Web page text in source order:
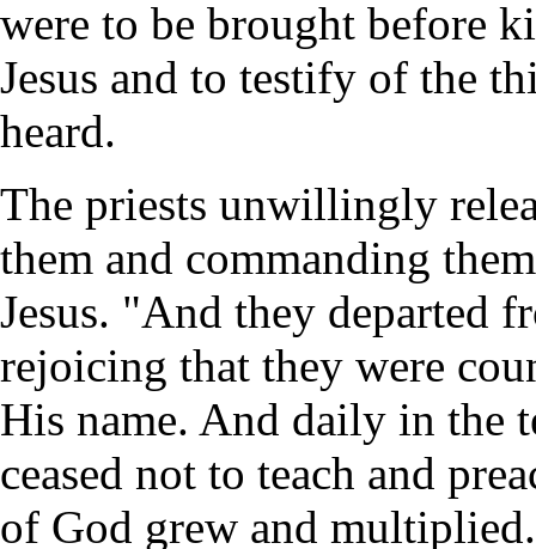
were to be brought before
Jesus and to testify of the
heard.
The priests unwillingly
them and commanding
Jesus. "And they departed
rejoicing that they were
His name. And daily in the
ceased not to teach and
of God grew and